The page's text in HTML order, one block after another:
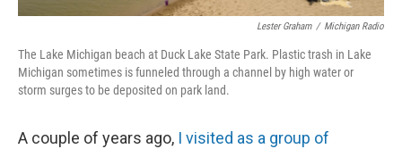
Lester Graham / Michigan Radio
The Lake Michigan beach at Duck Lake State Park. Plastic trash in Lake
Michigan sometimes is funneled through a channel by high water or
storm surges to be deposited on park land.
A couple of years ago, I visited as a group of